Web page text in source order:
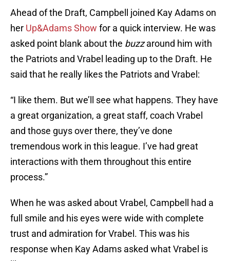
Ahead of the Draft, Campbell joined Kay Adams on
her Up&Adams Show for a quick interview. He was
asked point blank about the buzzaround him with
the Patriots and Vrabel leading up to the Draft. He
said that he really likes the Patriots and Vrabel:
“I like them. But we’ll see what happens. They have
a great organization, a great staff, coach Vrabel
and those guys over there, they’ve done
tremendous work in this league. I’ve had great
interactions with them throughout this entire
process.”
When he was asked about Vrabel, Campbell had a
full smile and his eyes were wide with complete
trust and admiration for Vrabel. This was his
response when Kay Adams asked what Vrabel is